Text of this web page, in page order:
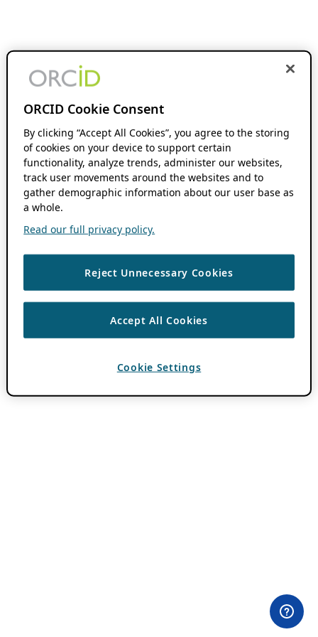
ORCID Cookie Consent
By clicking “Accept All Cookies”, you agree to the storing
of cookies on your device to support certain
functionality, analyze trends, administer our websites,
track user movements around the websites and to
gather demographic information about our user base as
a whole.
Read our full privacy policy.
Reject Unnecessary Cookies
Accept All Cookies
Cookie Settings